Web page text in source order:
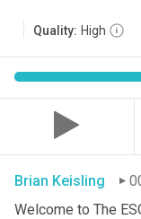
Quality: High
Brian Keisling
Welcome to The